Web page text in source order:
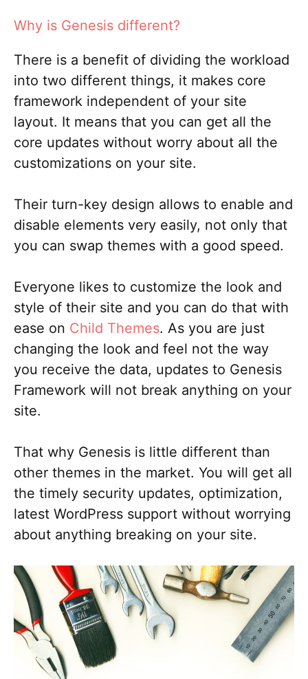
Why is Genesis different?
There is a benefit of dividing the workload
into two different things, it makes core
framework independent of your site
layout. It means that you can get all the
core updates without worry about all the
customizations on your site.
Their turn-key design allows to enable and
disable elements very easily, not only that
you can swap themes with a good speed.
Everyone likes to customize the look and
style of their site and you can do that with
ease on Child Themes. As you are just
changing the look and feel not the way
you receive the data, updates to Genesis
Framework will not break anything on your
site.
That why Genesis is little different than
other themes in the market. You will get all
the timely security updates, optimization,
latest WordPress support without worrying
about anything breaking on your site.